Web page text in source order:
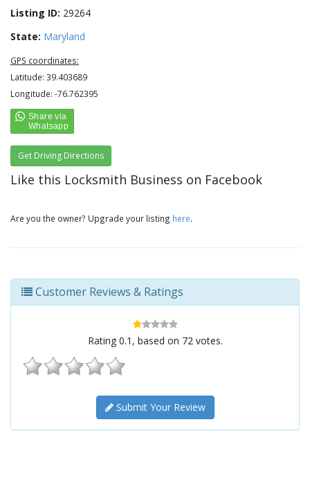
Listing ID: 29264
State: Maryland
GPS coordinates:
Latitude: 39.403689
Longitude: -76.762395
Get Driving Directions
Like this Locksmith Business on Facebook
Are you the owner? Upgrade your listing here.
Customer Reviews & Ratings
Rating 0.1 , based on 72votes.
Submit Your Review